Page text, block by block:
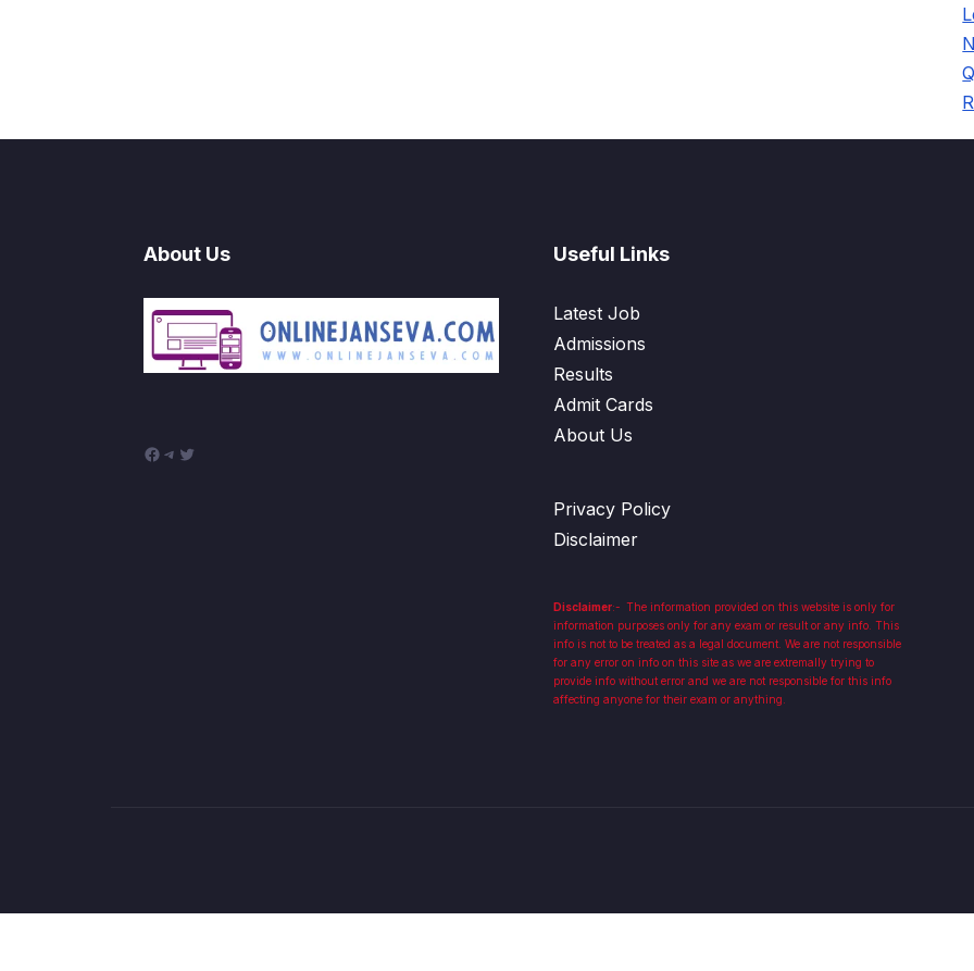
About Us
Facebook
Telegram
Twitter
Useful Links
Latest Job
Admissions
Results
Admit Cards
About Us
Privacy Policy
Disclaimer
Disclaimer:- The information provided on this website is only for
information purposes only for any exam or result or any info. This
info is not to be treated as a legal document. We are not responsible
for any error on info on this site as we are extremally trying to
provide info without error and we are not responsible for this info
affecting anyone for their exam or anything.